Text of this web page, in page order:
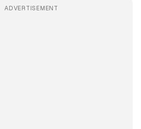
ADVERTISEMENT